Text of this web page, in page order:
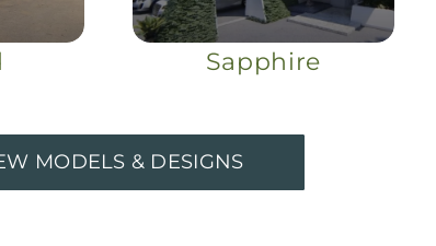
Sapphire
MODELS & DESIGNS